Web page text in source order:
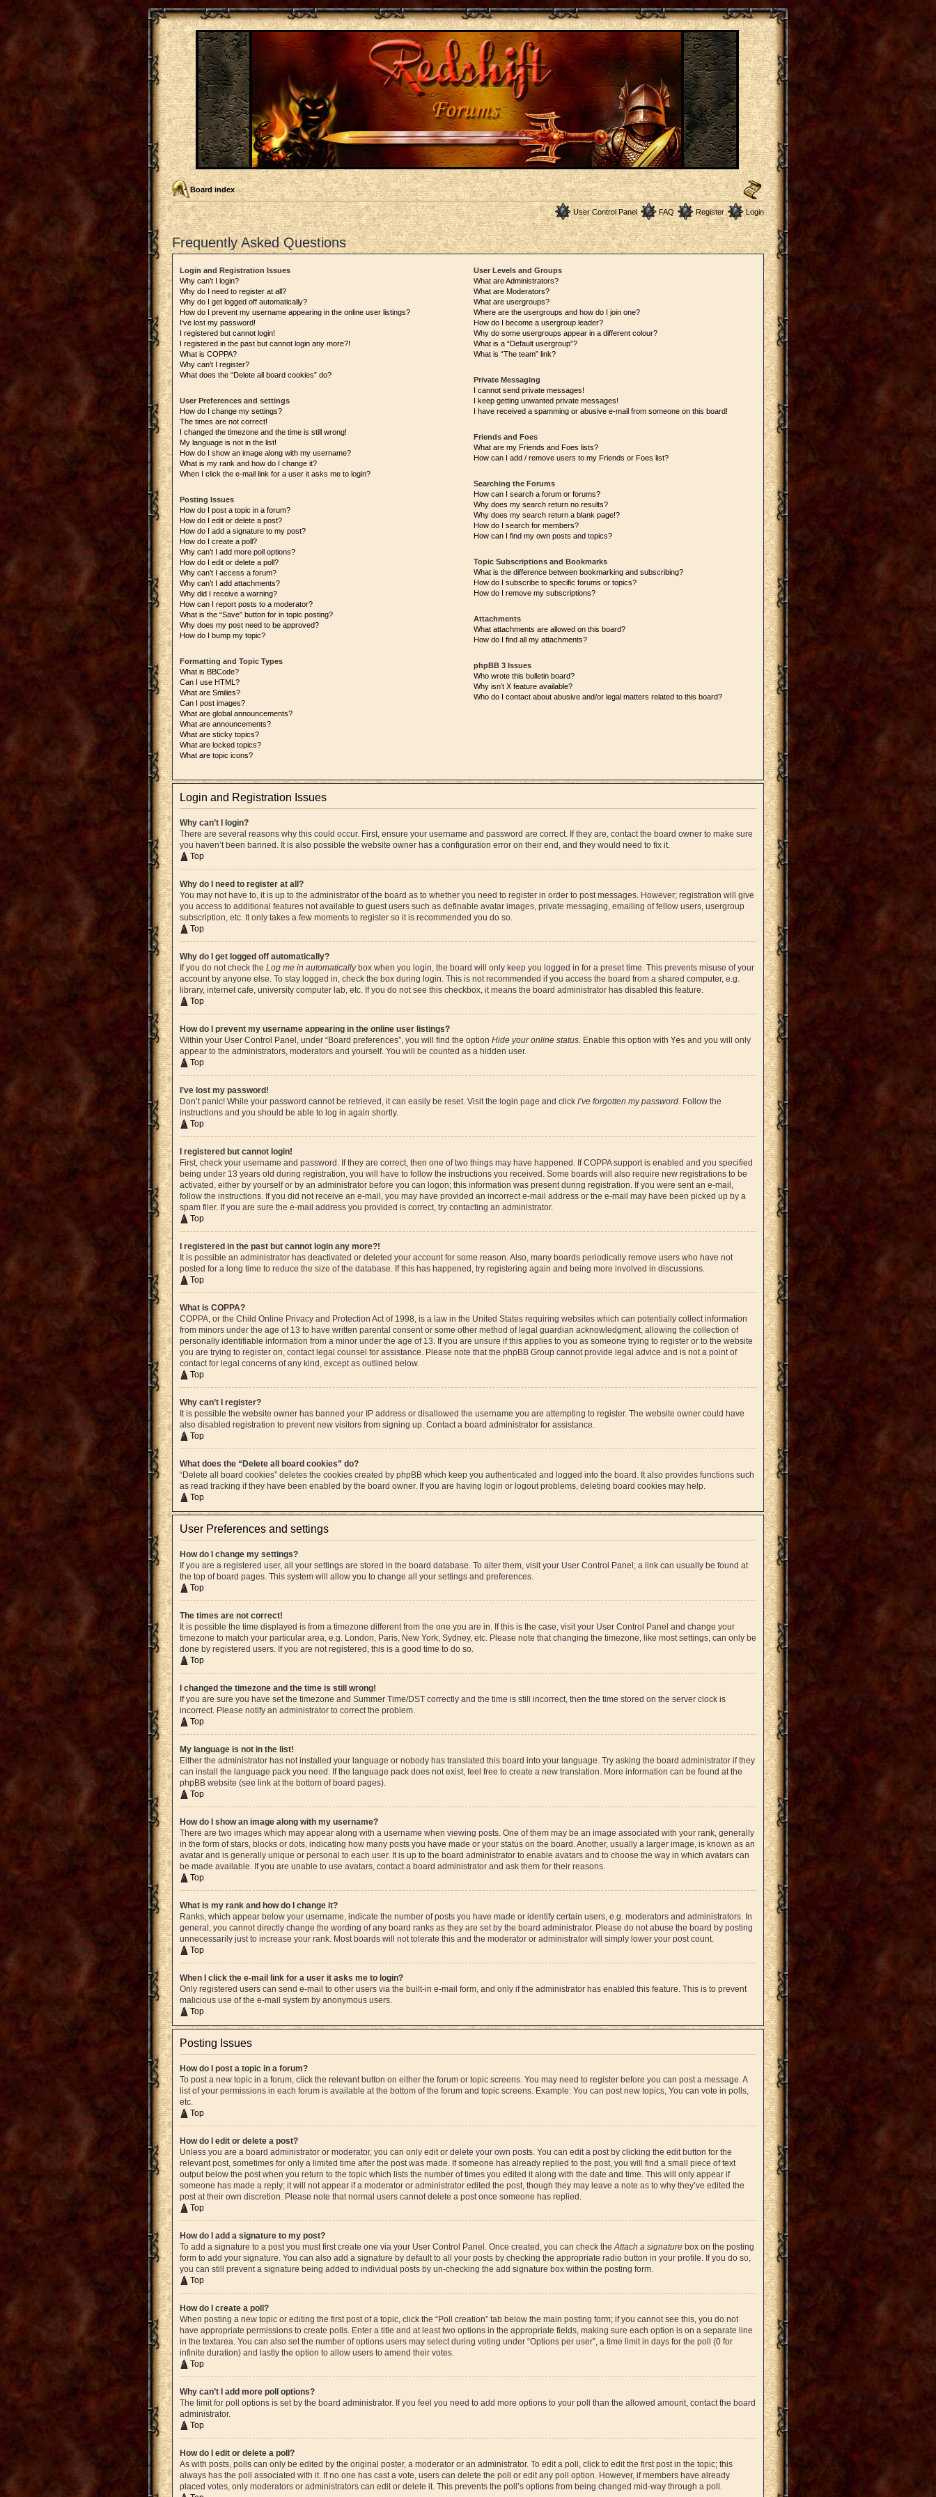
Board index
User Control Panel FAQ Register Login
Frequently Asked Questions
Login and Registration Issues
Why can’t I login?
Why do I need to register at all?
Why do I get logged off automatically?
How do I prevent my username appearing in the online user listings?
I’ve lost my password!
I registered but cannot login!
I registered in the past but cannot login any more?!
What is COPPA?
Why can’t I register?
What does the “Delete all board cookies” do?
User Preferences and settings
How do I change my settings?
The times are not correct!
I changed the timezone and the time is still wrong!
My language is not in the list!
How do I show an image along with my username?
What is my rank and how do I change it?
When I click the e-mail link for a user it asks me to login?
Posting Issues
How do I post a topic in a forum?
How do I edit or delete a post?
How do I add a signature to my post?
How do I create a poll?
Why can’t I add more poll options?
How do I edit or delete a poll?
Why can’t I access a forum?
Why can’t I add attachments?
Why did I receive a warning?
How can I report posts to a moderator?
What is the “Save” button for in topic posting?
Why does my post need to be approved?
How do I bump my topic?
Formatting and Topic Types
What is BBCode?
Can I use HTML?
What are Smilies?
Can I post images?
What are global announcements?
What are announcements?
What are sticky topics?
What are locked topics?
What are topic icons?
User Levels and Groups
What are Administrators?
What are Moderators?
What are usergroups?
Where are the usergroups and how do I join one?
How do I become a usergroup leader?
Why do some usergroups appear in a different colour?
What is a “Default usergroup”?
What is “The team” link?
Private Messaging
I cannot send private messages!
I keep getting unwanted private messages!
I have received a spamming or abusive e-mail from someone on this board!
Friends and Foes
What are my Friends and Foes lists?
How can I add / remove users to my Friends or Foes list?
Searching the Forums
How can I search a forum or forums?
Why does my search return no results?
Why does my search return a blank page!?
How do I search for members?
How can I find my own posts and topics?
Topic Subscriptions and Bookmarks
What is the difference between bookmarking and subscribing?
How do I subscribe to specific forums or topics?
How do I remove my subscriptions?
Attachments
What attachments are allowed on this board?
How do I find all my attachments?
phpBB 3 Issues
Who wrote this bulletin board?
Why isn’t X feature available?
Who do I contact about abusive and/or legal matters related to this board?
Login and Registration Issues
Why can’t I login?
There are several reasons why this could occur. First, ensure your username and password are correct. If they are, contact the board owner to make sure
you haven’t been banned. It is also possible the website owner has a configuration error on their end, and they would need to fix it.
Top
Why do I need to register at all?
You may not have to, it is up to the administrator of the board as to whether you need to register in order to post messages. However; registration will give
you access to additional features not available to guest users such as definable avatar images, private messaging, emailing of fellow users, usergroup
subscription, etc. It only takes a few moments to register so it is recommended you do so.
Top
Why do I get logged off automatically?
If you do not check the Log me in automaticallybox when you login, the board will only keep you logged in for a preset time. This prevents misuse of your
account by anyone else. To stay logged in, check the box during login. This is not recommended if you access the board from a shared computer, e.g.
library, internet cafe, university computer lab, etc. If you do not see this checkbox, it means the board administrator has disabled this feature.
Top
How do I prevent my username appearing in the online user listings?
Within your User Control Panel, under “Board preferences”, you will find the option Hide your online status. Enable this option with Yes and you will only
appear to the administrators, moderators and yourself. You will be counted as a hidden user.
Top
I’ve lost my password!
Don’t panic! While your password cannot be retrieved, it can easily be reset. Visit the login page and click I’ve forgotten my password. Follow the
instructions and you should be able to log in again shortly.
Top
I registered but cannot login!
First, check your username and password. If they are correct, then one of two things may have happened. If COPPA support is enabled and you specified
being under 13 years old during registration, you will have to follow the instructions you received. Some boards will also require new registrations to be
activated, either by yourself or by an administrator before you can logon; this information was present during registration. If you were sent an e-mail,
follow the instructions. If you did not receive an e-mail, you may have provided an incorrect e-mail address or the e-mail may have been picked up by a
spam filer. If you are sure the e-mail address you provided is correct, try contacting an administrator.
Top
I registered in the past but cannot login any more?!
It is possible an administrator has deactivated or deleted your account for some reason. Also, many boards periodically remove users who have not
posted for a long time to reduce the size of the database. If this has happened, try registering again and being more involved in discussions.
Top
What is COPPA?
COPPA, or the Child Online Privacy and Protection Act of 1998, is a law in the United States requiring websites which can potentially collect information
from minors under the age of 13 to have written parental consent or some other method of legal guardian acknowledgment, allowing the collection of
personally identifiable information from a minor under the age of 13. If you are unsure if this applies to you as someone trying to register or to the website
you are trying to register on, contact legal counsel for assistance. Please note that the phpBB Group cannot provide legal advice and is not a point of
contact for legal concerns of any kind, except as outlined below.
Top
Why can’t I register?
It is possible the website owner has banned your IP address or disallowed the username you are attempting to register. The website owner could have
also disabled registration to prevent new visitors from signing up. Contact a board administrator for assistance.
Top
What does the “Delete all board cookies” do?
“Delete all board cookies” deletes the cookies created by phpBB which keep you authenticated and logged into the board. It also provides functions such
as read tracking if they have been enabled by the board owner. If you are having login or logout problems, deleting board cookies may help.
Top
User Preferences and settings
How do I change my settings?
If you are a registered user, all your settings are stored in the board database. To alter them, visit your User Control Panel; a link can usually be found at
the top of board pages. This system will allow you to change all your settings and preferences.
Top
The times are not correct!
It is possible the time displayed is from a timezone different from the one you are in. If this is the case, visit your User Control Panel and change your
timezone to match your particular area, e.g. London, Paris, New York, Sydney, etc. Please note that changing the timezone, like most settings, can only be
done by registered users. If you are not registered, this is a good time to do so.
Top
I changed the timezone and the time is still wrong!
If you are sure you have set the timezone and Summer Time/DST correctly and the time is still incorrect, then the time stored on the server clock is
incorrect. Please notify an administrator to correct the problem.
Top
My language is not in the list!
Either the administrator has not installed your language or nobody has translated this board into your language. Try asking the board administrator if they
can install the language pack you need. If the language pack does not exist, feel free to create a new translation. More information can be found at the
phpBB website (see link at the bottom of board pages).
Top
How do I show an image along with my username?
There are two images which may appear along with a username when viewing posts. One of them may be an image associated with your rank, generally
in the form of stars, blocks or dots, indicating how many posts you have made or your status on the board. Another, usually a larger image, is known as an
avatar and is generally unique or personal to each user. It is up to the board administrator to enable avatars and to choose the way in which avatars can
be made available. If you are unable to use avatars, contact a board administrator and ask them for their reasons.
Top
What is my rank and how do I change it?
Ranks, which appear below your username, indicate the number of posts you have made or identify certain users, e.g. moderators and administrators. In
general, you cannot directly change the wording of any board ranks as they are set by the board administrator. Please do not abuse the board by posting
unnecessarily just to increase your rank. Most boards will not tolerate this and the moderator or administrator will simply lower your post count.
Top
When I click the e-mail link for a user it asks me to login?
Only registered users can send e-mail to other users via the built-in e-mail form, and only if the administrator has enabled this feature. This is to prevent
malicious use of the e-mail system by anonymous users.
Top
Posting Issues
How do I post a topic in a forum?
To post a new topic in a forum, click the relevant button on either the forum or topic screens. You may need to register before you can post a message. A
list of your permissions in each forum is available at the bottom of the forum and topic screens. Example: You can post new topics, You can vote in polls,
etc.
Top
How do I edit or delete a post?
Unless you are a board administrator or moderator, you can only edit or delete your own posts. You can edit a post by clicking the edit button for the
relevant post, sometimes for only a limited time after the post was made. If someone has already replied to the post, you will find a small piece of text
output below the post when you return to the topic which lists the number of times you edited it along with the date and time. This will only appear if
someone has made a reply; it will not appear if a moderator or administrator edited the post, though they may leave a note as to why they’ve edited the
post at their own discretion. Please note that normal users cannot delete a post once someone has replied.
Top
How do I add a signature to my post?
To add a signature to a post you must first create one via your User Control Panel. Once created, you can check theAttach a signature box on the posting
form to add your signature. You can also add a signature by default to all your posts by checking the appropriate radio button in your profile. If you do so,
you can still prevent a signature being added to individual posts by un-checking the add signature box within the posting form.
Top
How do I create a poll?
When posting a new topic or editing the first post of a topic, click the “Poll creation” tab below the main posting form; if you cannot see this, you do not
have appropriate permissions to create polls. Enter a title and at least two options in the appropriate fields, making sure each option is on a separate line
in the textarea. You can also set the number of options users may select during voting under “Options per user”, a time limit in days for the poll (0 for
infinite duration) and lastly the option to allow users to amend their votes.
Top
Why can’t I add more poll options?
The limit for poll options is set by the board administrator. If you feel you need to add more options to your poll than the allowed amount, contact the board
administrator.
Top
How do I edit or delete a poll?
As with posts, polls can only be edited by the original poster, a moderator or an administrator. To edit a poll, click to edit the first post in the topic; this
always has the poll associated with it. If no one has cast a vote, users can delete the poll or edit any poll option. However, if members have already
placed votes, only moderators or administrators can edit or delete it. This prevents the poll’s options from being changed mid-way through a poll.